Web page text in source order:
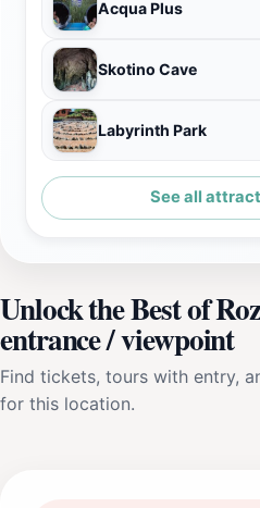
Acqua Plus
Skotino Cave
Labyrinth Park
See all
Unlock the Best of
entrance / viewpoint
Find tickets, tours with entry,
for this location.